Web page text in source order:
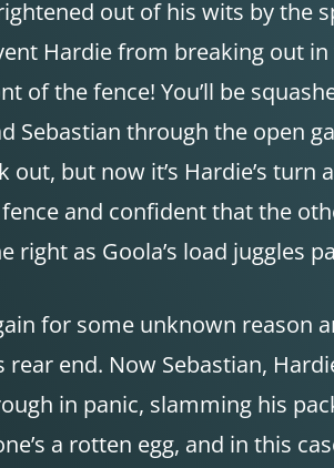
out of his wits by the
Hardie from breaking out
of the fence! You’ll be
Sebastian through the open
but now it’s Hardie’s turn
and confident that the
right as Goola’s load juggles
for some unknown reason
end. Now Sebastian,
in panic, slamming his
a rotten egg, and in this